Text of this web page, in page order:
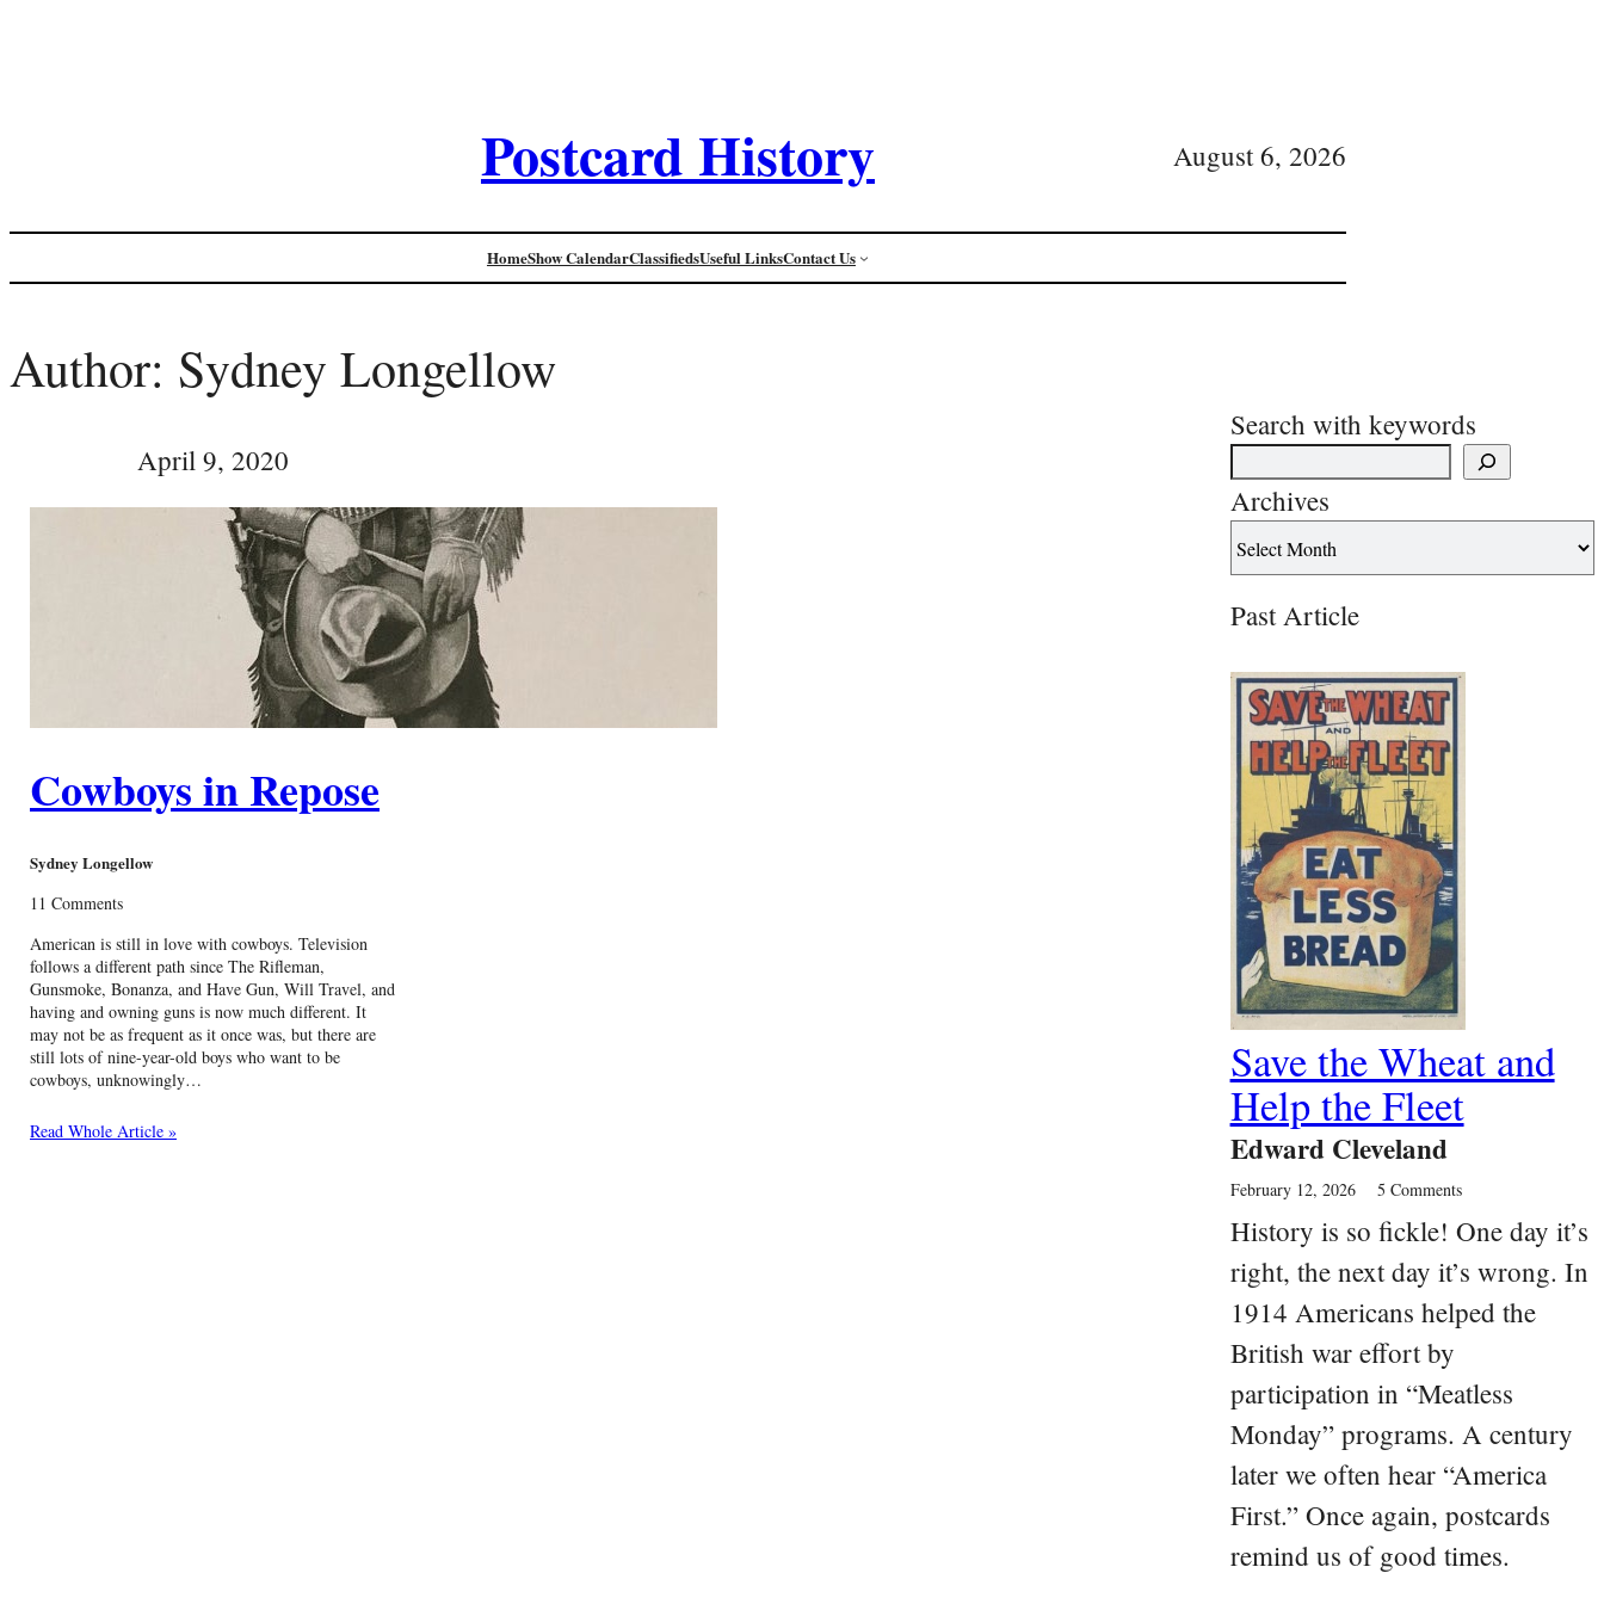
Postcard History August 6, 2026
HomeShow CalendarClassifiedsUseful LinksContact Us
Author: Sydney Longellow
April 9, 2020
Cowboys in Repose
Sydney Longellow
11 Comments
American is still in love with cowboys. Television
follows a different path since The Rifleman,
Gunsmoke, Bonanza, and Have Gun, Will Travel, and
having and owning guns is now much different. It
may not be as frequent as it once was, but there are
still lots of nine-year-old boys who want to be
cowboys, unknowingly…
Read Whole Article »
Search with keywords
Archives
Past Article
Save the Wheat and
Help the Fleet
Edward Cleveland
February 12, 2026 5 Comments
History is so fickle! One day it’s
right, the next day it’s wrong. In
1914 Americans helped the
British war effort by
participation in “Meatless
Monday” programs. A century
later we often hear “America
First.” Once again, postcards
remind us of good times.